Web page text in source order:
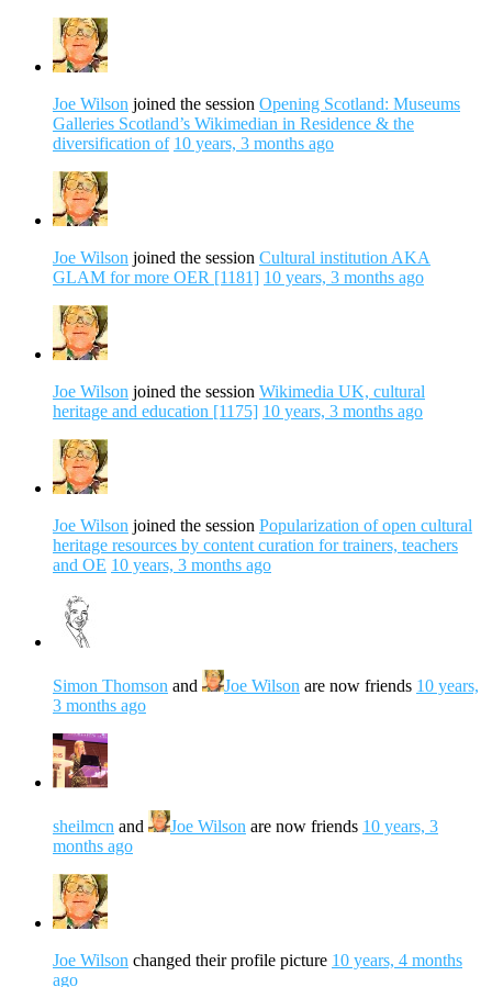
Joe Wilson joined the session Opening Scotland: Museums
Galleries Scotland’s Wikimedian in Residence & the
diversification of 10 years, 3 months ago
Joe Wilson joined the session Cultural institution AKA
GLAM for more OER [1181] 10 years, 3 months ago
Joe Wilson joined the session Wikimedia UK, cultural
heritage and education [1175] 10 years, 3 months ago
Joe Wilson joined the session Popularization of open cultural
heritage resources by content curation for trainers, teachers
and OE 10 years, 3 months ago
Simon Thomson and Joe Wilson are now friends 10 years,
3 months ago
sheilmcn and Joe Wilson are now friends 10 years, 3
months ago
Joe Wilson changed their profile picture 10 years, 4 months
ago